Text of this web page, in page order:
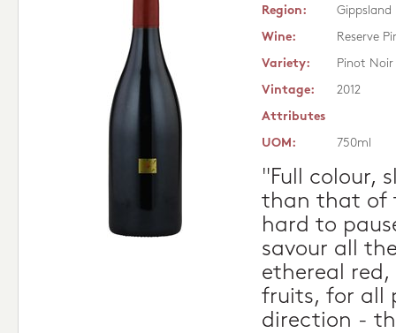
Region:
Gippsland
Wine:
Reserve
Variety:
Pinot Noir
Vintage:
2012
Attributes
UOM:
750ml
"Full colour,
than that of
hard to
savour all
ethereal
fruits, for all
direction -